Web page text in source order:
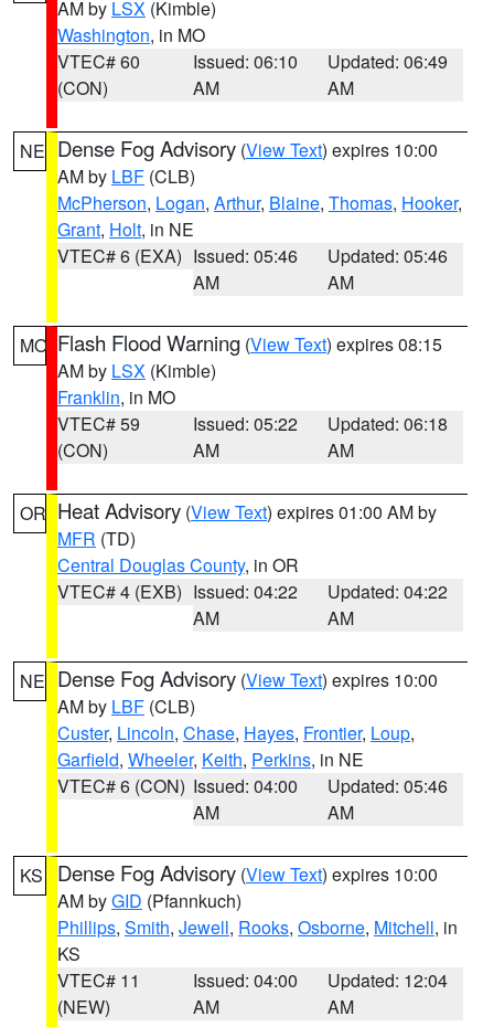
AM by LSX (Kimble)
Washington, in MO
VTEC# 60
(CON)
Issued: 06:10
AM
Updated: 06:49
AM
NE Dense Fog Advisory (View Text) expires 10:00
AM by LBF (CLB)
McPherson, Logan, Arthur, Blaine, Thomas, Hooker,
Grant, Holt, in NE
VTEC# 6 (EXA) Issued: 05:46
AM
Updated: 05:46
AM
MO Flash Flood Warning (View Text) expires 08:15
AM by LSX (Kimble)
Franklin, in MO
VTEC# 59
(CON)
Issued: 05:22
AM
Updated: 06:18
AM
OR Heat Advisory (View Text) expires 01:00 AM by
MFR (TD)
Central Douglas County, in OR
VTEC# 4 (EXB) Issued: 04:22
AM
Updated: 04:22
AM
NE Dense Fog Advisory (View Text) expires 10:00
AM by LBF (CLB)
Custer, Lincoln, Chase, Hayes, Frontier, Loup,
Garfield, Wheeler, Keith, Perkins, in NE
VTEC# 6 (CON) Issued: 04:00
AM
Updated: 05:46
AM
KS Dense Fog Advisory (View Text) expires 10:00
AM byGID (Pfannkuch)
Phillips, Smith, Jewell, Rooks, Osborne, Mitchell, in
KS
VTEC# 11
(NEW)
Issued: 04:00
AM
Updated: 12:04
AM